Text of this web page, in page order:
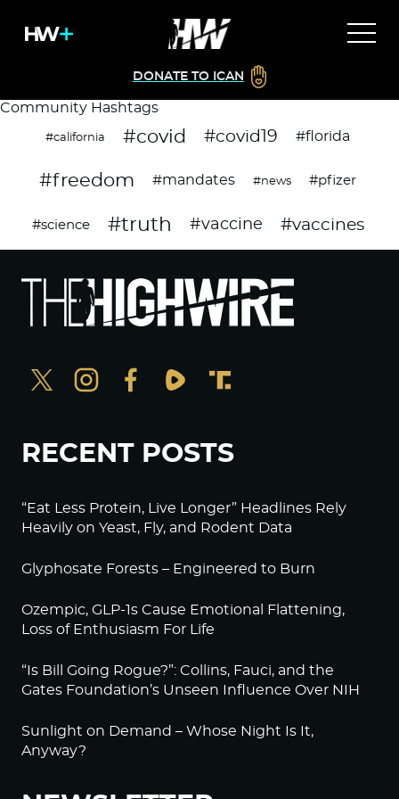
DONATE TO ICAN
Community Hashtags
#california #covid #covid19 #florida
#freedom #mandates #news #pfizer
#science #truth #vaccine #vaccines
RECENT POSTS
“Eat Less Protein, Live Longer” Headlines Rely
Heavily on Yeast, Fly, and Rodent Data
Glyphosate Forests – Engineered to Burn
Ozempic, GLP-1s Cause Emotional Flattening,
Loss of Enthusiasm For Life
“Is Bill Going Rogue?”: Collins, Fauci, and the
Gates Foundation’s Unseen Influence Over NIH
Sunlight on Demand – Whose Night Is It,
Anyway?